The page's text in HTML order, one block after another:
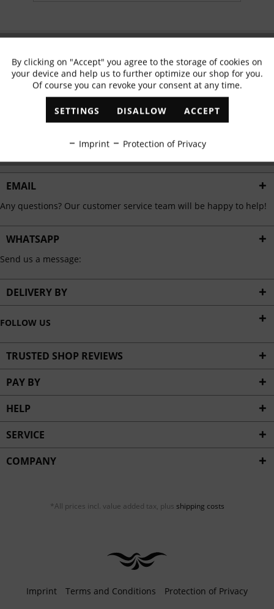
✓ Exclusive offers ✓ The latest trends
EMAIL
Any questions? Our customer service team will be happy to help!
WHATSAPP
Send us a message:
DELIVERY BY
FOLLOW US
TRUSTED SHOP REVIEWS
PAY BY
HELP
SERVICE
COMPANY
*All prices incl. value added tax, plus shipping costs
Imprint Terms and Conditions Protection of Privacy
Functional Active
Marketing Inactive
Personalisation Inactive
Service Inactive
By clicking on "Accept" you agree to the storage of cookies on
your device and help us to further optimize our shop for you.
Of course you can revoke your consent at any time.
SETTINGS DISALLOW ACCEPT
Imprint Protection of Privacy